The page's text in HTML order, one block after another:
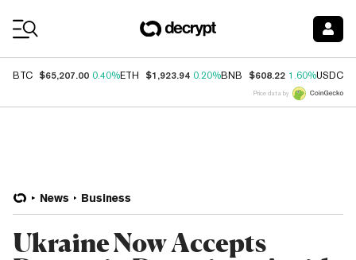
BTC $65,207.00 0.40%ETH $1,923.94 0.20%BNB $608.22 1.60%USDC
Price data by
News Business
Ukraine Now Accepts